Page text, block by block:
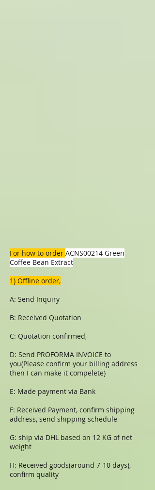
For how to order ACNS00214 Green
Coffee Bean Extract
1) Offline order,
A: Send Inquiry
B: Received Quotation
C: Quotation confirmed,
D: Send PROFORMA INVOICE to
you(Please confirm your billing address
then I can make it compelete)
E: Made payment via Bank
F: Received Payment, confirm shipping
address, send shipping schedule
G: ship via DHL based on 12 KG of net
weight
H: Received goods(around 7-10 days),
confirm quality